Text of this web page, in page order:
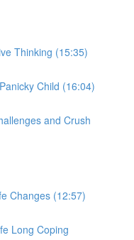
Thinking (15:35)
Child (16:04)
and Crush
Changes (12:57)
Long Coping